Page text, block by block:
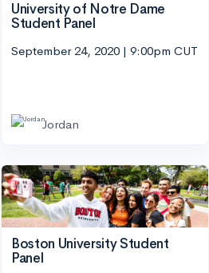
University of Notre Dame
Student Panel
September 24, 2020 | 9:00pm CUT
Jordan
Boston University Student
Panel